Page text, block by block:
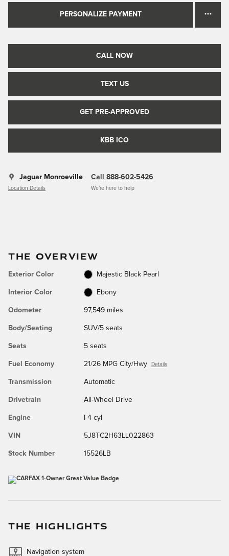
PERSONALIZE PAYMENT
CALL NOW
TEXT US
GET PRE-APPROVED
KBB ICO
Jaguar Monroeville
Location Details
Call 888-602-5426
We’re here to help
THE OVERVIEW
Exterior Color Majestic Black Pearl
Interior Color Ebony
Odometer 97,549 miles
Body/Seating SUV/5 seats
Seats 5 seats
Fuel Economy 21/26 MPG City/Hwy Details
Transmission Automatic
Drivetrain All-Wheel Drive
Engine I-4 cyl
VIN 5J8TC2H63LL022863
Stock Number 15526LB
THE HIGHLIGHTS
Navigation system